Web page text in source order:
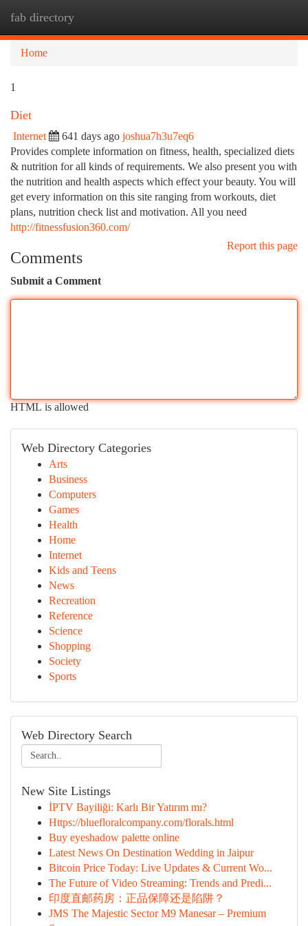
fab directory
Home
1
Diet
Internet 641 days ago joshua7h3u7eq6
Provides complete information on fitness, health, specialized diets
& nutrition for all kinds of requirements. We also present you with
the nutrition and health aspects which effect your beauty. You will
get every information on this site ranging from workouts, diet
plans, nutrition check list and motivation. All you need
http://fitnessfusion360.com/
Report this page
Comments
Submit a Comment
HTML is allowed
Web Directory Categories
Arts
Business
Computers
Games
Health
Home
Internet
Kids and Teens
News
Recreation
Reference
Science
Shopping
Society
Sports
Web Directory Search
New Site Listings
İPTV Bayiliği: Karlı Bir Yatırım mı?
Https://bluefloralcompany.com/florals.html
Buy eyeshadow palette online
Latest News On Destination Wedding in Jaipur
Bitcoin Price Today: Live Updates & Current Wo...
The Future of Video Streaming: Trends and Predi...
印度直邮药房：正品保障还是陷阱？
JMS The Majestic Sector M9 Manesar – Premium